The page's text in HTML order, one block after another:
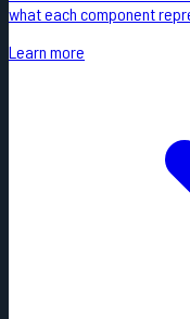
what each component
Learn more